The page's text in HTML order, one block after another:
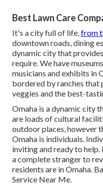
Best Lawn Care
It's a city full of life,from
downtown roads, dining
dynamic city that
require. We have
musicians and exhibits in
bordered by ranches
veggies and the best-
Omaha is a dynamic city
are loads of cultural
outdoor places, however
Omaha is individuals.
inviting and ready to
a complete stranger to
residents are in Omaha.
Service Near Me.